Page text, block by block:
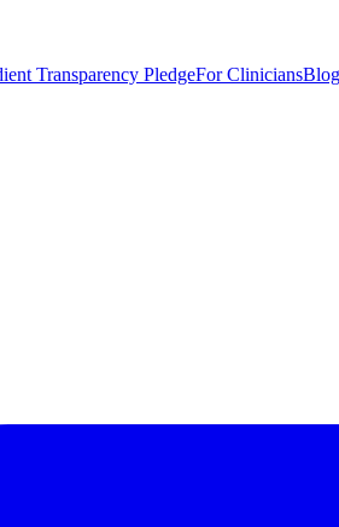
Transparency PledgeFor CliniciansBlog